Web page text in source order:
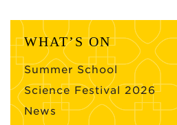
WHAT’S ON
Summer School
Science Festival 2026
News